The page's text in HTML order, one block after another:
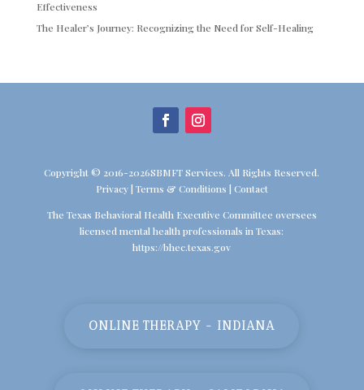
Effectiveness
The Healer’s Journey: Recognizing the Need for Self-Healing
Copyright © 2016-2026SBMFT Services. All Rights Reserved.
Privacy| Terms & Conditions | Contact
The Texas Behavioral Health Executive Committee oversees
licensed mental health professionals in Texas:
https://bhec.texas.gov
ONLINE THERAPY - INDIANA